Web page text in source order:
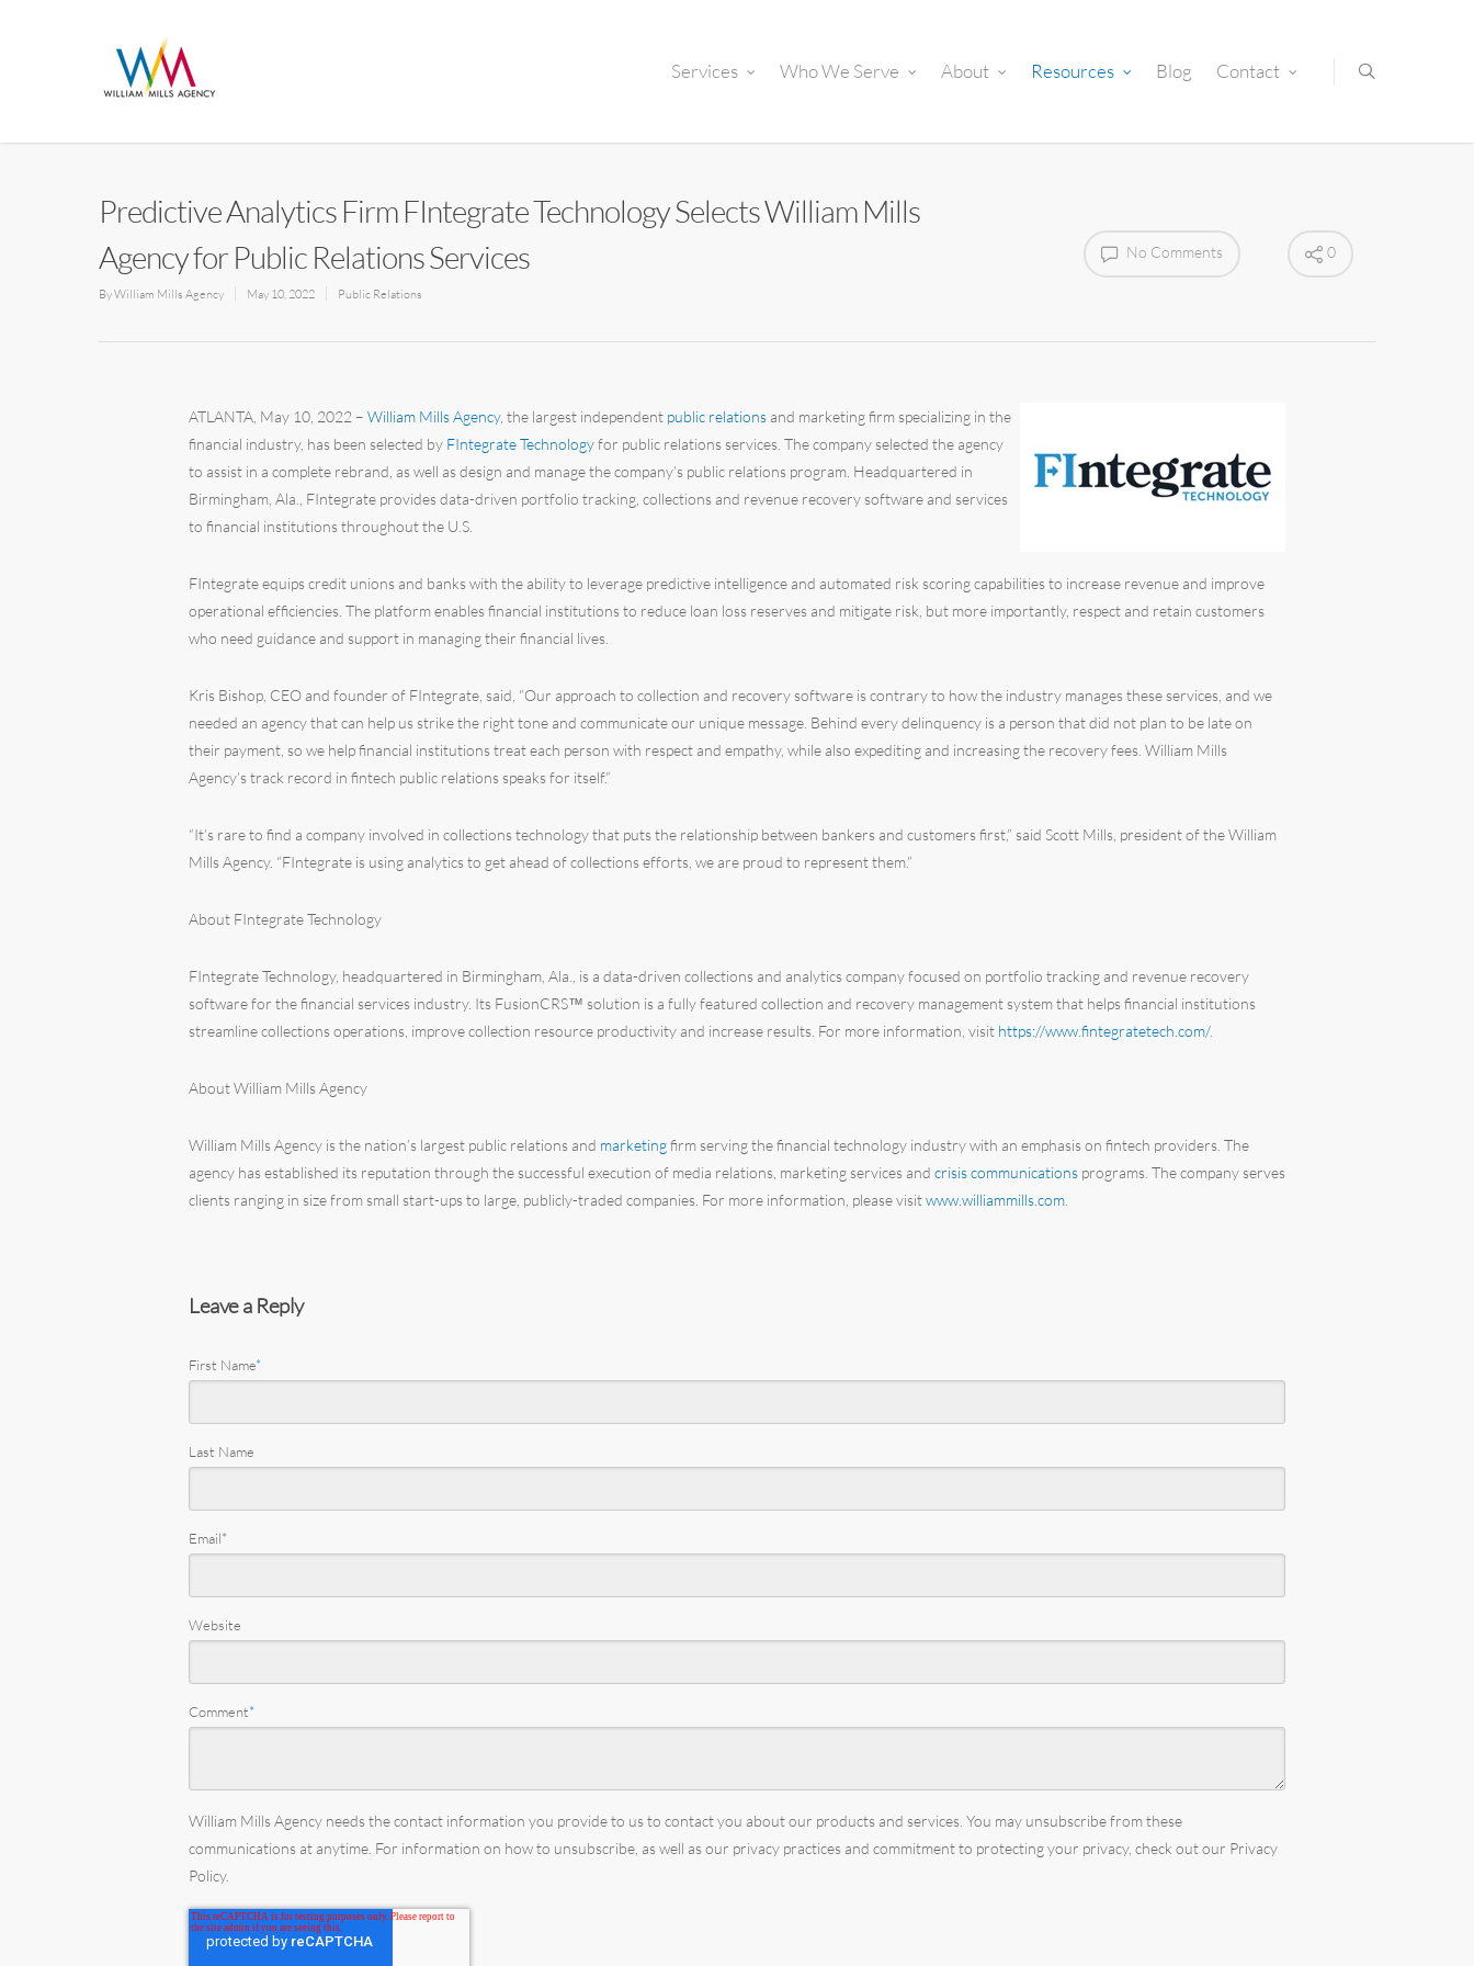
Services Who We Serve About Resources Blog Contact
Predictive Analytics Firm FIntegrate Technology Selects William Mills
Agency for Public Relations Services
ByWilliam Mills Agency May 10, 2022 Public Relations
No Comments 0
ATLANTA, May 10, 2022 – William Mills Agency, the largest independent public relationsand marketing firm specializing in the
financial industry, has been selected by FIntegrate Technologyfor public relations services. The company selected the agency
to assist in a complete rebrand, as well as design and manage the company’s public relations program. Headquartered in
Birmingham, Ala., FIntegrate provides data-driven portfolio tracking, collections and revenue recovery software and services
to financial institutions throughout the U.S.
FIntegrate equips credit unions and banks with the ability to leverage predictive intelligence and automated risk scoring capabilities to increase revenue and improve
operational efficiencies. The platform enables financial institutions to reduce loan loss reserves and mitigate risk, but more importantly, respect and retain customers
who need guidance and support in managing their financial lives.
Kris Bishop, CEO and founder of FIntegrate, said, “Our approach to collection and recovery software is contrary to how the industry manages these services, and we
needed an agency that can help us strike the right tone and communicate our unique message. Behind every delinquency is a person that did not plan to be late on
their payment, so we help financial institutions treat each person with respect and empathy, while also expediting and increasing the recovery fees. William Mills
Agency’s track record in fintech public relations speaks for itself.”
“It’s rare to find a company involved in collections technology that puts the relationship between bankers and customers first,” said Scott Mills, president of the William
Mills Agency. “FIntegrate is using analytics to get ahead of collections efforts, we are proud to represent them.”
About FIntegrate Technology
FIntegrate Technology, headquartered in Birmingham, Ala., is a data-driven collections and analytics company focused on portfolio tracking and revenue recovery
software for the financial services industry. Its FusionCRS™ solution is a fully featured collection and recovery management system that helps financial institutions
streamline collections operations, improve collection resource productivity and increase results. For more information, visit https://www.fintegratetech.com/.
About William Mills Agency
William Mills Agency is the nation’s largest public relations and marketingfirm serving the financial technology industry with an emphasis on fintech providers. The
agency has established its reputation through the successful execution of media relations, marketing services and crisis communications programs. The company serves
clients ranging in size from small start-ups to large, publicly-traded companies. For more information, please visitwww.williammills.com
Leave a Reply
First Name*
Last Name
Email*
Website
Comment*
William Mills Agency needs the contact information you provide to us to contact you about our products and services. You may unsubscribe from these
communications at anytime. For information on how to unsubscribe, as well as our privacy practices and commitment to protecting your privacy, check out our Privacy
Policy.